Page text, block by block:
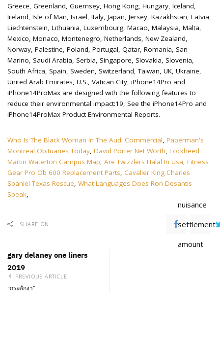
Who Is The Black Woman In The Audi Commercial, Paperman's
Montreal Obituaries Today, David Porter Net Worth, Lockheed
Martin Waterton Campus Map, Are Twizzlers Halal In Usa, Fitness
Gear Pro Ob 600 Replacement Parts, Cavalier King Charles
Spaniel Texas Rescue, What Languages Does Ron Desantis
Speak,
SHARE ON
nuisance
settlement
amount
gary delaney one liners
2019
PREVIOUS ARTICLE
“กระดักงา”